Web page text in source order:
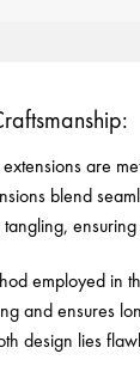
are
blend
employed in
and ensures
design lies